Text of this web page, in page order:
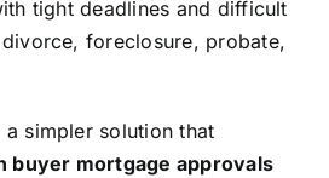
tight deadlines and difficult
foreclosure, probate,
a simpler solution that
buyer mortgage approvals